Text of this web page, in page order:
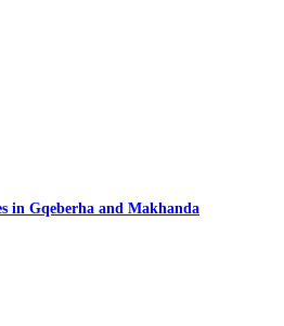
in Gqeberha and Makhanda